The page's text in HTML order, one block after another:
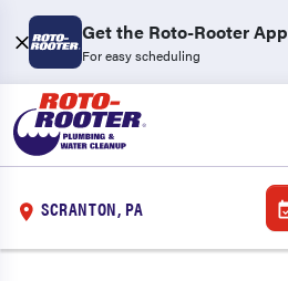
Get the Roto-Rooter App
For easy scheduling
SCRANTON, PA